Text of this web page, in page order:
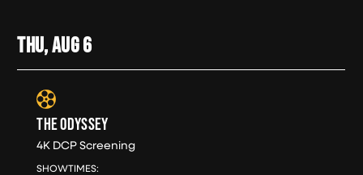
THU, AUG6
THE ODYSSEY
4K DCP Screening
SHOWTIMES: